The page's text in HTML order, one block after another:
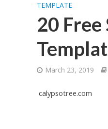
TEMPLATE
20
March 23, 2019
calypsotree.com